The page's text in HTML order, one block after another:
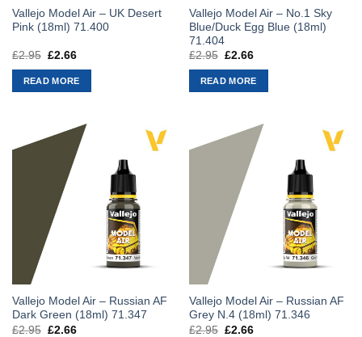
Vallejo Model Air – UK Desert
Pink (18ml) 71.400
£2.95 Original
was:
£2.95.
£2.66Current
is:
£2.66.
READ MORE
Vallejo Model Air – No.1 Sky
Blue/Duck Egg Blue (18ml)
71.404
£2.95 Original
was:
£2.95.
£2.66Current
is:
£2.66.
READ MORE
Vallejo Model Air – Russian AF
Dark Green (18ml) 71.347
£2.95 Original
£2.66Current
Vallejo Model Air – Russian AF
Grey N.4 (18ml) 71.346
£2.95 Original
£2.66Current